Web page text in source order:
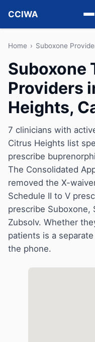
CCIWA
Methadone
Suboxone
Vivitrol
Guides
About
Home › Suboxone
Suboxone
Providers
Heights,
7 clinicians with
Citrus Heights list
prescribe
The Consolidated
removed the X-
Schedule II to V
prescribe Suboxone,
Zubsolv. Whether
patients is a
the phone.